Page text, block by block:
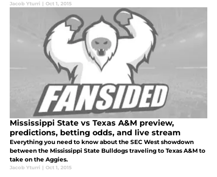
Jacob Yturri | Oct 1, 2015
Mississippi State vs Texas A&M preview,
predictions, betting odds, and live stream
Everything you need to know about the SEC West showdown
between the Mississippi State Bulldogs traveling to Texas A&M to
take on the Aggies.
Jacob Yturri | Oct 1, 2015